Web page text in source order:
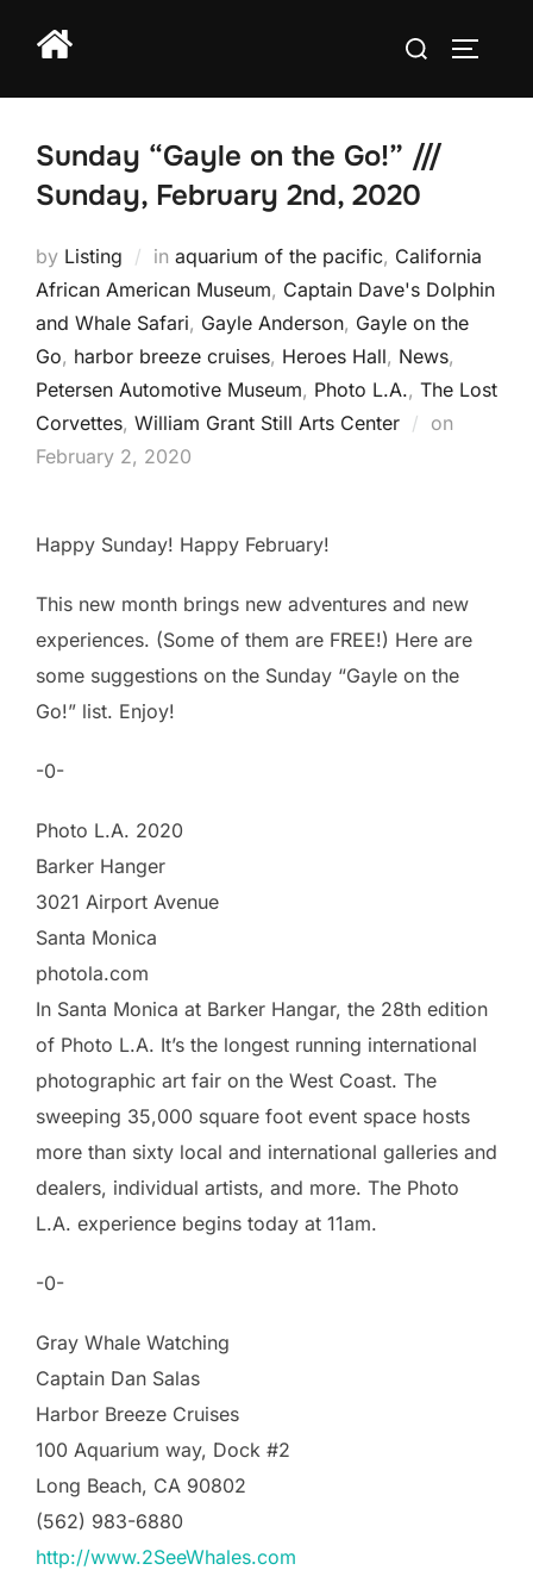
Search
Sunday “Gayle on the Go!” ///
Sunday, February 2nd, 2020
by Listing in aquarium of the pacific, California
African American Museum, Captain Dave's Dolphin
and Whale Safari, Gayle Anderson, Gayle on the
Go, harbor breeze cruises, Heroes Hall, News,
Petersen Automotive Museum, Photo L.A., The Lost
Corvettes, William Grant Still Arts Center on
February 2, 2020
Happy Sunday! Happy February!
This new month brings new adventures and new
experiences. (Some of them are FREE!) Here are
some suggestions on the Sunday “Gayle on the
Go!” list. Enjoy!
-0-
Photo L.A. 2020
Barker Hanger
3021 Airport Avenue
Santa Monica
photola.com
In Santa Monica at Barker Hangar, the 28th edition
of Photo L.A. It’s the longest running international
photographic art fair on the West Coast. The
sweeping 35,000 square foot event space hosts
more than sixty local and international galleries and
dealers, individual artists, and more. The Photo
L.A. experience begins today at 11am.
-0-
Gray Whale Watching
Captain Dan Salas
Harbor Breeze Cruises
100 Aquarium way, Dock #2
Long Beach, CA 90802
(562) 983-6880
http://www.2SeeWhales.com